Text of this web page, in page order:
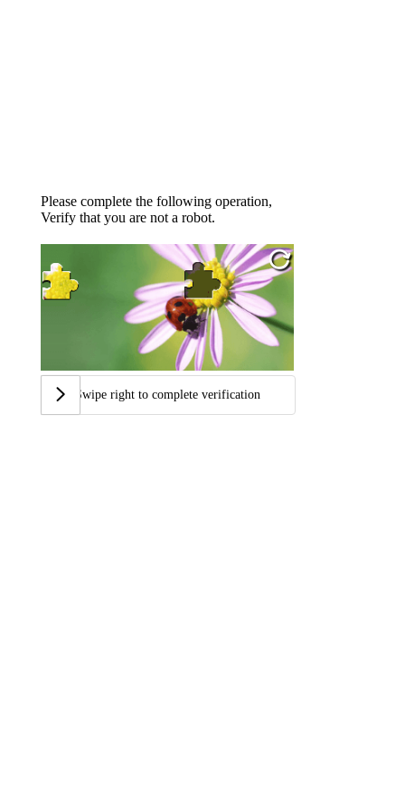
Please complete the following operation,
Verify that you are not a robot.
Swipe right to complete verification